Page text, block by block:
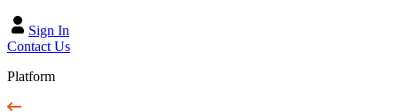
Sign In
Contact Us
Platform